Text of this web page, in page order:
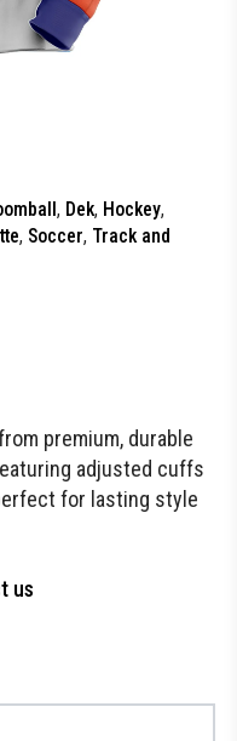
, Dek, Hockey,
, Soccer, Track and
premium, durable
adjusted cuffs
for lasting style
us